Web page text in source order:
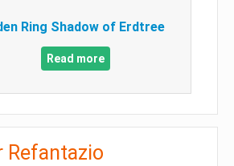
Ring Shadow of Erdtree
Read more
Refantazio